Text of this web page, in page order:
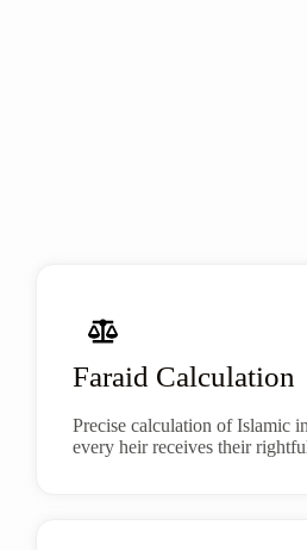
Faraid Calculation
Precise calculation of Islamic
every heir receives their